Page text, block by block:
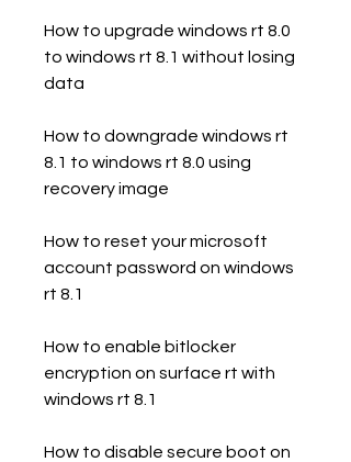
How to upgrade windows rt 8.0
to windows rt 8.1 without losing
data
How to downgrade windows rt
8.1 to windows rt 8.0 using
recovery image
How to reset your microsoft
account password on windows
rt 8.1
How to enable bitlocker
encryption on surface rt with
windows rt 8.1
How to disable secure boot on